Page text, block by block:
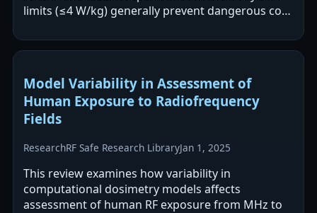
limits (≤4 W/kg) generally prevent dangerous core
Model Variability in Assessment of
Human Exposure to Radiofrequency
Fields
ResearchRF Safe Research LibraryJan 1, 2025
This review examines how variability in
computational dosimetry models affects
assessment of human RF exposure from MHz to